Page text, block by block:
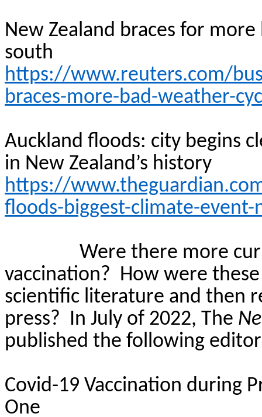
New Zealand braces for
south
https://www.reuters.com/
braces-more-bad-weather-
Auckland floods: city begins
in New Zealand’s history
https://
floods-biggest-climate-
Were there more
vaccination? How were
scientific literature and then
press? In July of 2022, The
published the following
Covid-19 Vaccination during
One